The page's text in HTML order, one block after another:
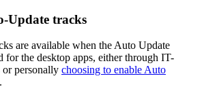
Update tracks
are available when the Auto Update
for the desktop apps, either through IT-
or personally choosing to enable Auto